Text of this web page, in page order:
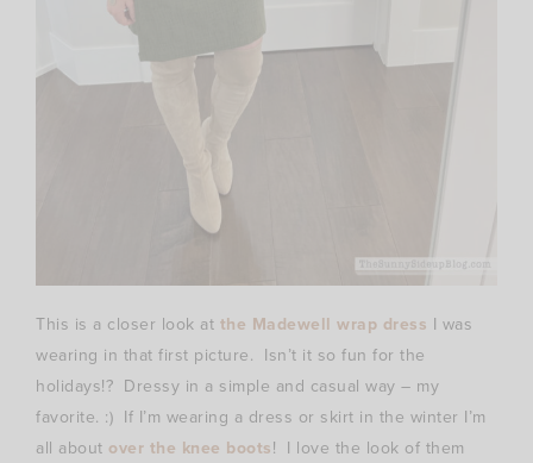
This is a closer look at the Madewell wrap dress I was
wearing in that first picture. Isn’t it so fun for the
holidays!? Dressy in a simple and casual way – my
favorite. :) If I’m wearing a dress or skirt in the winter I’m
all about over the knee boots! I love the look of them